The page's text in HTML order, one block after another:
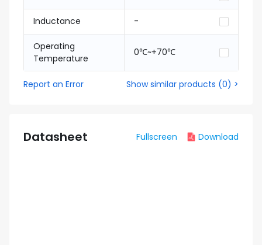
Inductance -
Operating
Temperature
0℃~+70℃
Report an Error Show similar products (0) >
Datasheet Fullscreen Download